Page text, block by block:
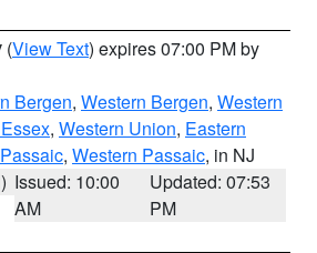
(View Text) expires 07:00 PM by
Bergen, Western Bergen, Western
, Western Union, Eastern
, Western Passaic, in NJ
Issued: 10:00
AM
Updated: 07:53
PM